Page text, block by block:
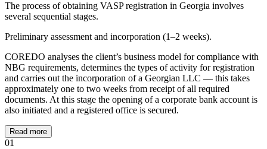
The process of obtaining VASP registration in Georgia involves
several sequential stages.
Preliminary assessment and incorporation (1–2 weeks).
COREDO analyses the client’s business model for compliance with
NBG requirements, determines the types of activity for registration
and carries out the incorporation of a Georgian LLC — this takes
approximately one to two weeks from receipt of all required
documents. At this stage the opening of a corporate bank account is
also initiated and a registered office is secured.
Read more
01